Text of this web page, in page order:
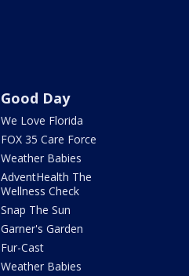
Good Day
We Love Florida
FOX 35 Care Force
Weather Babies
AdventHealth The
Wellness Check
Snap The Sun
Garner's Garden
Fur-Cast
Weather Babies